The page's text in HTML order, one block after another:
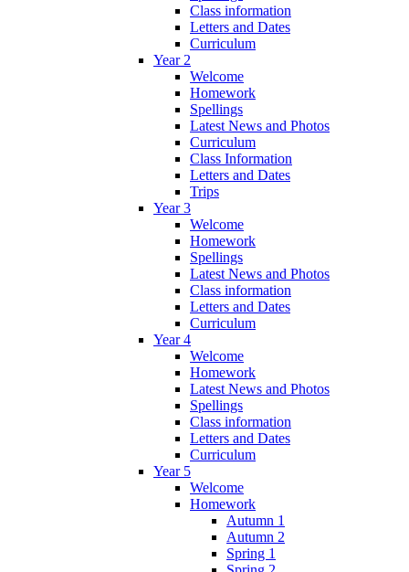
Class information
Letters and Dates
Curriculum
Year 2
Welcome
Homework
Spellings
Latest News and Photos
Curriculum
Class Information
Letters and Dates
Trips
Year 3
Welcome
Homework
Spellings
Latest News and Photos
Class information
Letters and Dates
Curriculum
Year 4
Welcome
Homework
Latest News and Photos
Spellings
Class information
Letters and Dates
Curriculum
Year 5
Welcome
Homework
Autumn 1
Autumn 2
Spring 1